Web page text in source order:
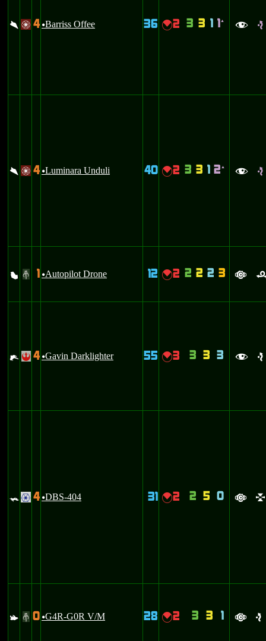
\ / 4 uBarriss Offee 36 {2 3 3 1 1 ` f e
\ / 4 uLuminara Unduli 40 {2 3 3 1 2` f e
X # 1 uAutopilot Drone 12 {2 2 2 2 3 a
e ! 4 uGavin Darklighter 55 {3 3 3 3 f e
= . 4 uDBS-404 31 {2 2 5 0 a l
s # 0 uG4R-G0R V/M 28 {2 3 3 1 a e